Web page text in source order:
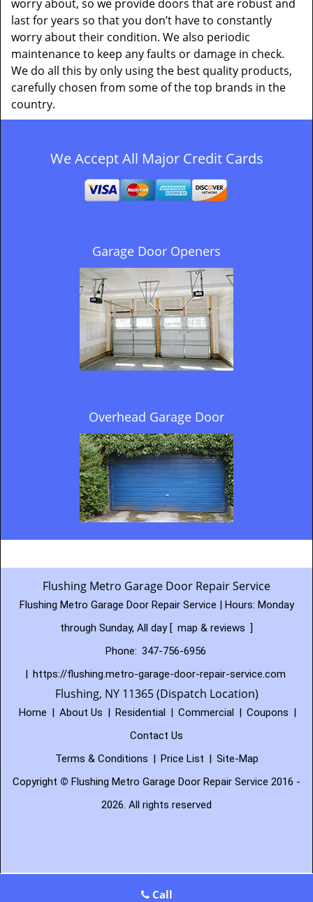
worry about, so we provide doors that are robust and
last for years so that you don’t have to constantly
worry about their condition. We also periodic
maintenance to keep any faults or damage in check.
We do all this by only using the best quality products,
carefully chosen from some of the top brands in the
country.
We Accept All Major Credit Cards
Garage Door Openers
Overhead Garage Door
Flushing Metro Garage Door Repair Service
Flushing Metro Garage Door Repair Service | Hours: Monday
through Sunday, All day [ map & reviews ]
Phone: 347-756-6956
| https://flushing.metro-garage-door-repair-service.com
Flushing, NY 11365 (Dispatch Location)
Home | About Us | Residential | Commercial | Coupons |
Contact Us
Terms & Conditions | Price List | Site-Map
Copyright © Flushing Metro Garage Door Repair Service 2016 -
2026. All rights reserved
Call